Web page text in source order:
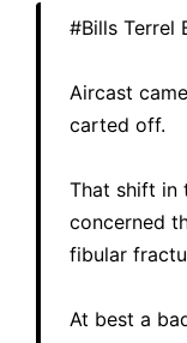
#Bills Terrel
Aircast
carted off.
That shift in
concerned
fibular
At best a